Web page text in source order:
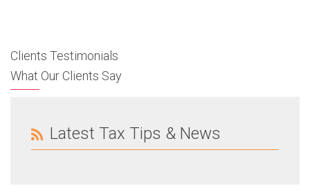
Clients Testimonials
What Our Clients Say
Latest Tax Tips & News